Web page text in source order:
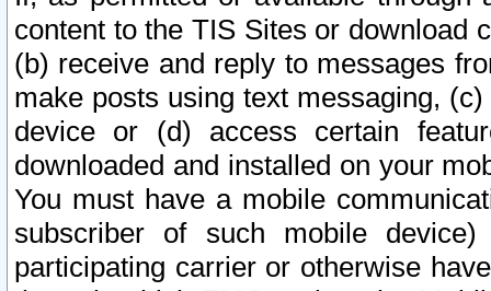
content to the TIS Sites or download
(b) receive and reply to messages
make posts using text messaging,
device or (d) access certain
downloaded and installed on your
You must have a mobile
subscriber of such mobile
participating carrier or otherwise